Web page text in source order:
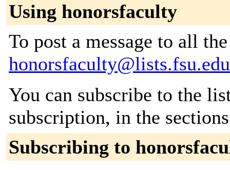
Using honorsfaculty
To post a message to all
honorsfaculty@lists.fsu.edu
You can subscribe to the
subscription, in the
Subscribing to